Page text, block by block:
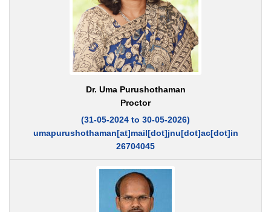
Dr. Uma Purushothaman
Proctor
(31-05-2024 to 30-05-2026)
umapurushothaman[at]mail[dot]jnu[dot]ac[dot]in
26704045